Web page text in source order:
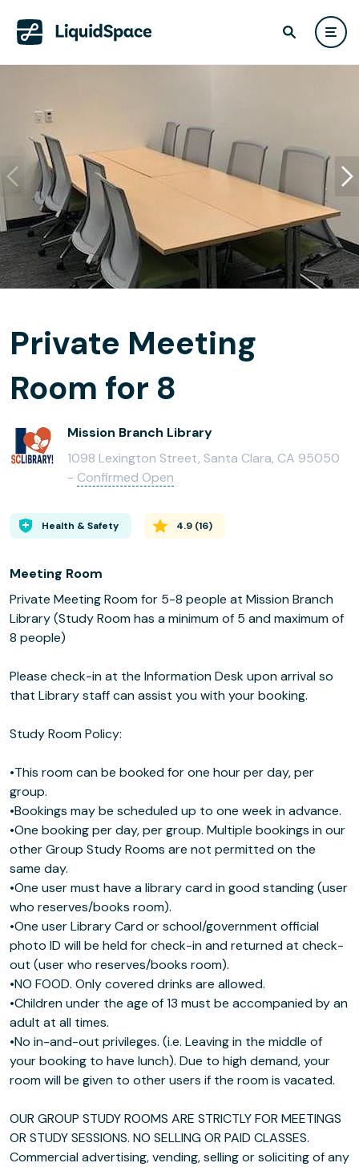
Private Meeting
Room for 8
Mission Branch Library
1098 Lexington Street, Santa Clara, CA 95050
- Confirmed Open
Health & Safety 4.9 (16)
Meeting Room
Private Meeting Room for 5-8 people at Mission Branch
Library (Study Room has a minimum of 5 and maximum of
8 people)
Please check-in at the Information Desk upon arrival so
that Library staff can assist you with your booking.
Study Room Policy:
•This room can be booked for one hour per day, per
group.
•Bookings may be scheduled up to one week in advance.
•One booking per day, per group. Multiple bookings in our
other Group Study Rooms are not permitted on the
same day.
•One user must have a library card in good standing (user
who reserves/books room).
•One user Library Card or school/government official
photo ID will be held for check-in and returned at check-
out (user who reserves/books room).
•NO FOOD. Only covered drinks are allowed.
•Children under the age of 13 must be accompanied by an
adult at all times.
•No in-and-out privileges. (i.e. Leaving in the middle of
your booking to have lunch). Due to high demand, your
room will be given to other users if the room is vacated.
OUR GROUP STUDY ROOMS ARE STRICTLY FOR MEETINGS
OR STUDY SESSIONS. NO SELLING OR PAID CLASSES.
Commercial advertising, vending, selling or soliciting of any